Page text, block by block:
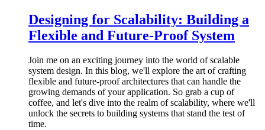
Designing for Scalability: Building a
Flexible and Future-Proof System
Join me on an exciting journey into the world of scalable
system design. In this blog, we'll explore the art of crafting
flexible and future-proof architectures that can handle the
growing demands of your application. So grab a cup of
coffee, and let's dive into the realm of scalability, where we'll
unlock the secrets to building systems that stand the test of
time.